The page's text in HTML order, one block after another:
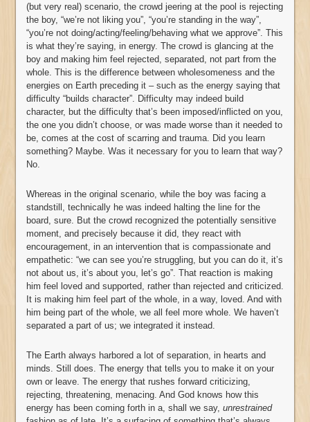
(but very real) scenario, the crowd jeering at the pool is rejecting
the boy, “we’re not liking you”, “you’re standing in the way”,
“you’re not doing/acting/feeling/behaving what we approve”. This
is what they’re saying, in energy. The crowd is glancing at the
boy and making him feel rejected, separated, not part from the
whole. This is the difference between wholesomeness and the
energies on Earth preceding it – such as the energy saying that
difficulty “builds character”. Difficulty may indeed build
character, but the difficulty that’s been imposed/inflicted on you,
the one you didn’t choose, or was made worse than it needed to
be, comes at the cost of scarring and trauma. Did you learn
something? Maybe. Was it necessary for you to learn that way?
No.
Whereas in the original scenario, while the boy was facing a
standstill, technically he was indeed halting the line for the
board, sure. But the crowd recognized the potentially sensitive
moment, and precisely because it did, they react with
encouragement, in an intervention that is compassionate and
empathetic: “we can see you’re struggling, but you can do it, it’s
not about us, it’s about you, let’s go”. That reaction is making
him feel loved and supported, rather than rejected and criticized.
It is making him feel part of the whole, in a way, loved. And with
him being part of the whole, we all feel more whole. We haven’t
separated a part of us; we integrated it instead.
The Earth always harbored a lot of separation, in hearts and
minds. Still does. The energy that tells you to make it on your
own or leave. The energy that rushes forward criticizing,
rejecting, threatening, menacing. And God knows how this
energy has been coming forth in a, shall we say, unrestrained